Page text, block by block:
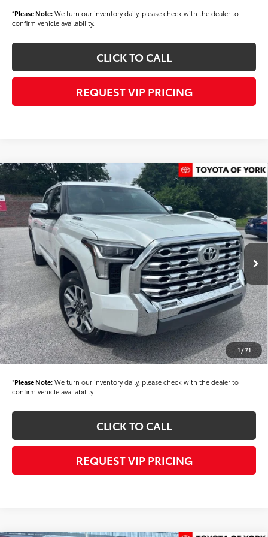
*Please Note:We turn our inventory daily, please check with the dealer to
confirm vehicle availability.
CLICK TO CALL
REQUEST VIP PRICING
1 /71
2026 Toyota Tundra i-FORCE MAX1794
Edition i-FORCE MAX
Price Drop
VIN:5TFMC5EC7TX012702 Stock: T56442Model:8433
In Stock Ext. Int.
$77,345
FINAL PRICE
TSRP
$78,455
Dealer Added Accessories:
$900
Dealer Discount
-$1,500
Dealer Price
$77,855
Toyota Offers: -$1,000
Documentation fee:
+$490
Final Price
$77,345
*Please Note:We turn our inventory daily, please check with the dealer to
confirm vehicle availability.
CLICK TO CALL
REQUEST VIP PRICING
Compare Vehicle